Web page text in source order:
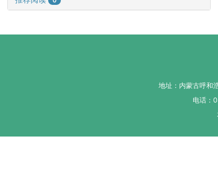
地址：内蒙古呼和
电话